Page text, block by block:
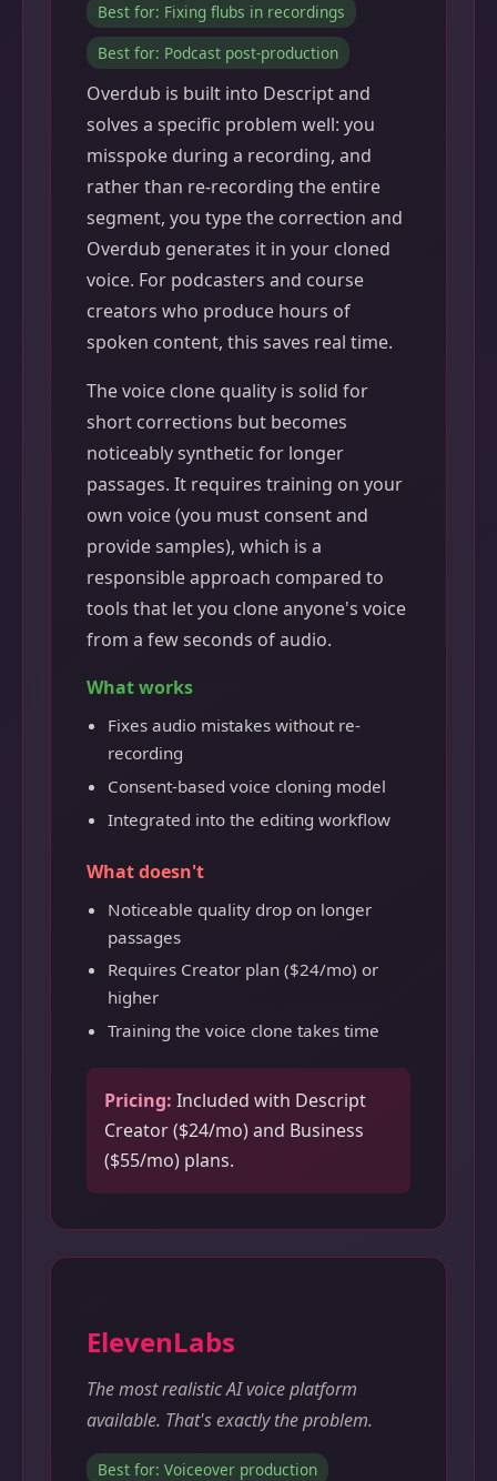
Best for: Fixing flubs in recordings
Best for: Podcast post-production
Overdub is built into Descript and
solves a specific problem well: you
misspoke during a recording, and
rather than re-recording the entire
segment, you type the correction and
Overdub generates it in your cloned
voice. For podcasters and course
creators who produce hours of
spoken content, this saves real time.
The voice clone quality is solid for
short corrections but becomes
noticeably synthetic for longer
passages. It requires training on your
own voice (you must consent and
provide samples), which is a
responsible approach compared to
tools that let you clone anyone's voice
from a few seconds of audio.
What works
Fixes audio mistakes without re-
recording
Consent-based voice cloning model
Integrated into the editing workflow
What doesn't
Noticeable quality drop on longer
passages
Requires Creator plan ($24/mo) or
higher
Training the voice clone takes time
Pricing: Included with Descript
Creator ($24/mo) and Business
($55/mo) plans.
ElevenLabs
The most realistic AI voice platform
available. That's exactly the problem.
Best for: Voiceover production